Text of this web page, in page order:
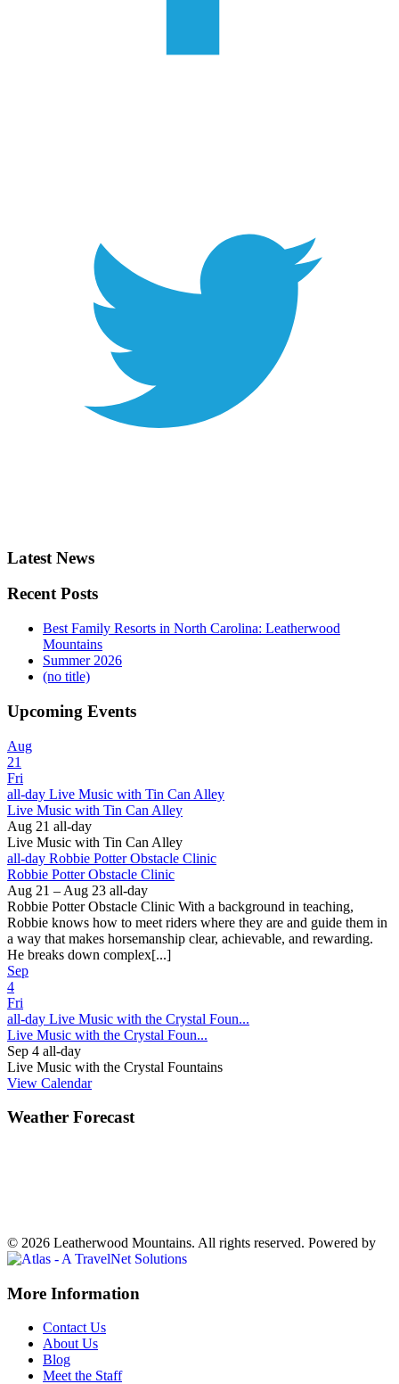
Latest News
Recent Posts
Best Family Resorts in North Carolina: Leatherwood
Mountains
Summer 2026
(no title)
Upcoming Events
Aug
21
Fri
all-day Live Music with Tin Can Alley
Live Music with Tin Can Alley
Aug 21 all-day
Live Music with Tin Can Alley
all-day Robbie Potter Obstacle Clinic
Robbie Potter Obstacle Clinic
Aug 21 – Aug 23 all-day
Robbie Potter Obstacle Clinic With a background in teaching,
Robbie knows how to meet riders where they are and guide them in
a way that makes horsemanship clear, achievable, and rewarding.
He breaks down complex[...]
Sep
4
Fri
all-day Live Music with the Crystal Foun...
Live Music with the Crystal Foun...
Sep 4 all-day
Live Music with the Crystal Fountains
View Calendar
Weather Forecast
© 2026 Leatherwood Mountains. All rights reserved. Powered by
Off
Canvas:
off
canvas
More Information
Contact Us
About Us
Blog
Meet the Staff